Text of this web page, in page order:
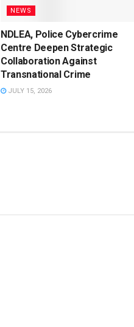
NEWS
NDLEA, Police Cybercrime
Centre Deepen Strategic
Collaboration Against
Transnational Crime
JULY 15, 2026